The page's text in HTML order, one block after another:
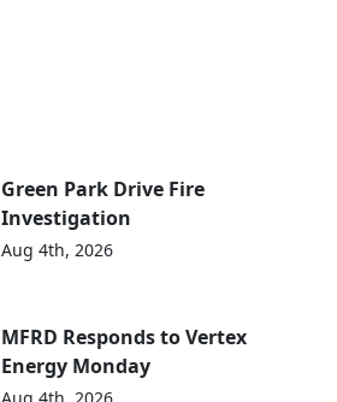
Green Park Drive Fire
Investigation
Aug 4th, 2026
MFRD Responds to Vertex
Energy Monday